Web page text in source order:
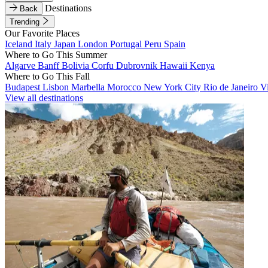
Back
Destinations
Trending
Our Favorite Places
Iceland Italy Japan London Portugal Peru Spain
Where to Go This Summer
Algarve BanffBolivia Corfu Dubrovnik Hawaii Kenya
Where to Go This Fall
Budapest Lisbon Marbella Morocco New York City Rio de Janeiro
View all destinations